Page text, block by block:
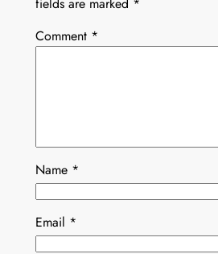
Comment *
Name *
Email *